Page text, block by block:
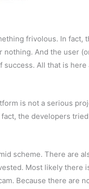
frivolous. In fact,
And the user
All that is
is not a serious
the developers
scheme. There are
Most likely there
Because there are